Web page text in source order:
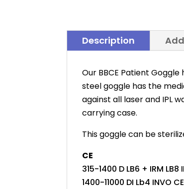
Description
Our BBCE Patient
steel goggle has the
against all laser and IPL
carrying case.
This goggle can be
CE
315-1400 D LB6 + IRM LB8
1400-11000 DI Lb4 INVO CE